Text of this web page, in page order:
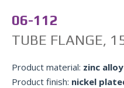
06-112
TUBE FLANGE,
Product material: zinc alloy
Product finish: nickel